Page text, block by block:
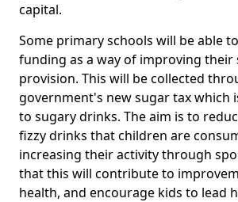
capital.
Some primary schools will be able
funding as a way of improving their
provision. This will be collected
government's new sugar tax which
to sugary drinks. The aim is to
fizzy drinks that children are
increasing their activity through
that this will contribute to
health, and encourage kids to lead